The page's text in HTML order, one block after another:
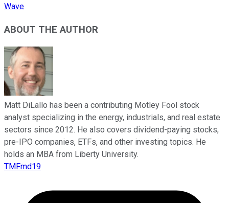
Wave
ABOUT THE AUTHOR
Matt DiLallo has been a contributing Motley Fool stock
analyst specializing in the energy, industrials, and real estate
sectors since 2012. He also covers dividend-paying stocks,
pre-IPO companies, ETFs, and other investing topics. He
holds an MBA from Liberty University.
TMFmd19